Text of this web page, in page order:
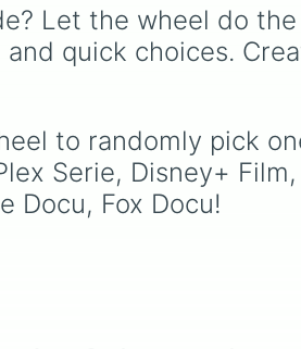
Let the wheel do
and quick choices.
to randomly pick
Serie, Disney+
Docu, Fox Docu!